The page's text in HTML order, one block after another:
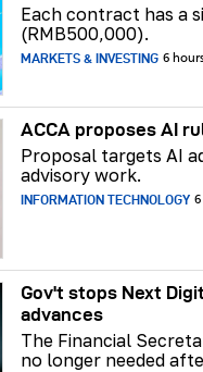
Each contract has a
(RMB500,000).
MARKETS & INVESTING 6
ACCA proposes AI
Proposal targets AI
advisory work.
INFORMATION TECHNOLOGY
Gov't stops Next
advances
The Financial
no longer needed